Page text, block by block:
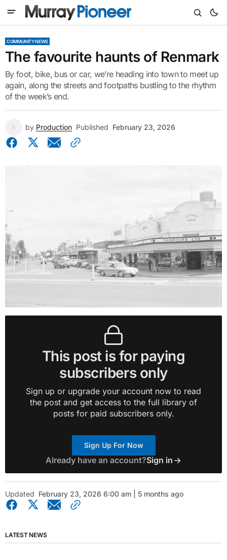
COMMUNITY NEWS
The favourite haunts of Renmark
By foot, bike, bus or car, we’re heading into town to meet up
again, along the streets and footpaths bustling to the rhythm
of the week’s end.
by Production Published February 23, 2026
This post is for paying
subscribers only
Sign up or upgrade your account now to read
the post and get access to the full library of
posts for paid subscribers only.
Sign Up For Now
Already have an account?Sign in
Updated February 23, 2026 6:00 am | 5 months ago
LATEST NEWS